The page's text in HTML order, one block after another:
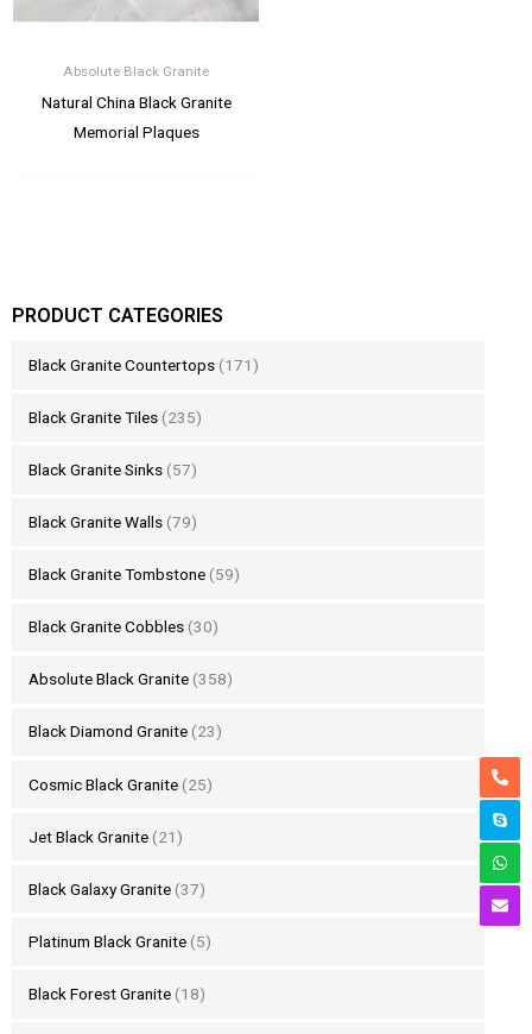
PRODUCT CATEGORIES
Black Granite Countertops (171)
Black Granite Tiles (235)
Black Granite Sinks (57)
Black Granite Walls (79)
Black Granite Tombstone (59)
Black Granite Cobbles (30)
Absolute Black Granite (358)
Black Diamond Granite (23)
Cosmic Black Granite (25)
Jet Black Granite (21)
Black Galaxy Granite (37)
Platinum Black Granite (5)
Black Forest Granite (18)
Absolute Black Granite
Natural China Black Granite
Memorial Plaques